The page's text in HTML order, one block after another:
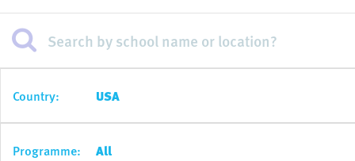
Country: USA
Programme: All